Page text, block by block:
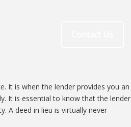
It is when the lender provides you an
It is essential to know that the lender
A deed in lieu is virtually never